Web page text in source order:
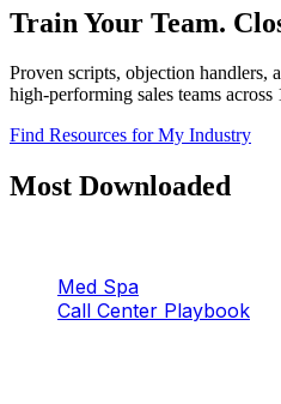
Train Your Team.
Proven scripts, objection handlers,
high-performing sales teams across
Find Resources for My Industry
Most Downloaded
Med Spa
Call Center Playbook